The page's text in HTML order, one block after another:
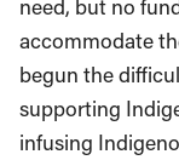
need, but no
accommodate
begun the
supporting
infusing